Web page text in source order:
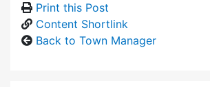
Print this Post
Content Shortlink
Back to Town Manager